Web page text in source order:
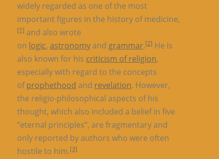
widely regarded as one of the most
important figures in the history of medicine,
[1] and also wrote
on logic, astronomyand grammar.[2] He is
also known for his criticism of religion,
especially with regard to the concepts
ofprophethood and revelation. However,
the religio-philosophical aspects of his
thought, which also included a belief in five
“eternal principles”, are fragmentary and
only reported by authors who were often
hostile to him.[3]